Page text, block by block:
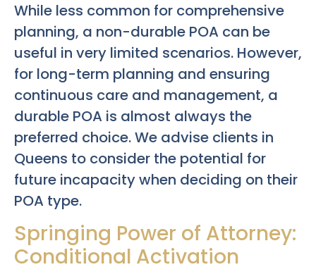
While less common for comprehensive
planning, a non-durable POA can be
useful in very limited scenarios. However,
for long-term planning and ensuring
continuous care and management, a
durable POA is almost always the
preferred choice. We advise clients in
Queens to consider the potential for
future incapacity when deciding on their
POA type.
Springing Power of Attorney:
Conditional Activation